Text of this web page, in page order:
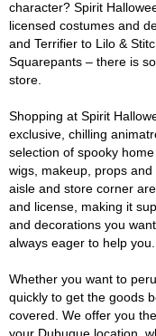
character? Spirit
licensed costumes and
and Terrifier to Lilo &
Squarepants – there is
store.
Shopping at Spirit
exclusive, chilling
selection of spooky
wigs, makeup, props
aisle and store corner
and license, making it
and decorations you
always eager to help you.
Whether you want to
quickly to get the goods
covered. We offer you